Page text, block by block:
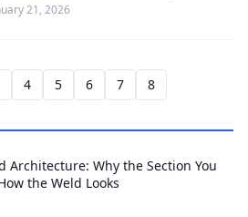
21, 2026
4 5 6 7 8
Architecture: Why the Section You
the Weld Looks